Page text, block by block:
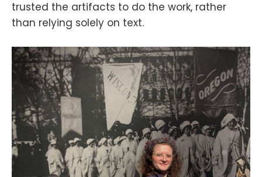
trusted the artifacts to do the work, rather
than relying solely on text.